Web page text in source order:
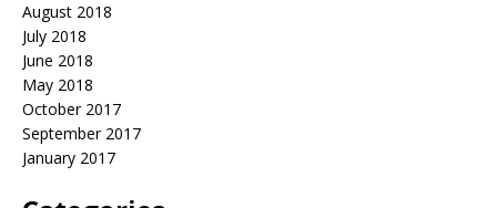
August 2018
July 2018
June 2018
May 2018
October 2017
September 2017
January 2017